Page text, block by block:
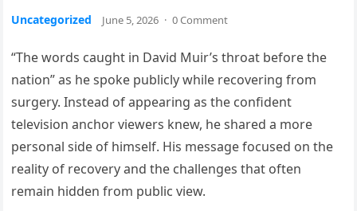
Uncategorized June 5, 2026 · 0 Comment
“The words caught in David Muir’s throat before the
nation” as he spoke publicly while recovering from
surgery. Instead of appearing as the confident
television anchor viewers knew, he shared a more
personal side of himself. His message focused on the
reality of recovery and the challenges that often
remain hidden from public view.